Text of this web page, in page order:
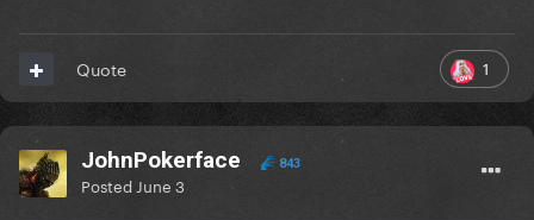
1
Quote
JohnPokerface 843
Posted June 3